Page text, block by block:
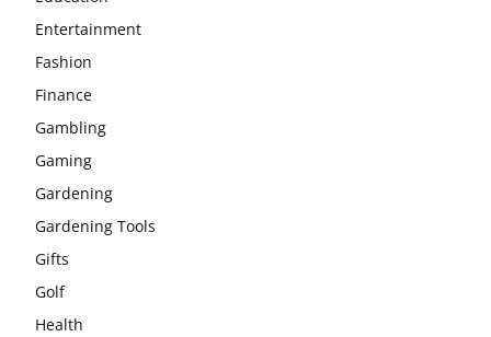
Entertainment
Fashion
Finance
Gambling
Gaming
Gardening
Gardening Tools
Gifts
Golf
Health